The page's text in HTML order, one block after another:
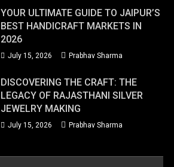
YOUR ULTIMATE GUIDE TO JAIPUR’S
BEST HANDICRAFT MARKETS IN
2026
July 15, 2026 Prabhav Sharma
DISCOVERING THE CRAFT: THE
LEGACY OF RAJASTHANI SILVER
JEWELRY MAKING
July 15, 2026 Prabhav Sharma